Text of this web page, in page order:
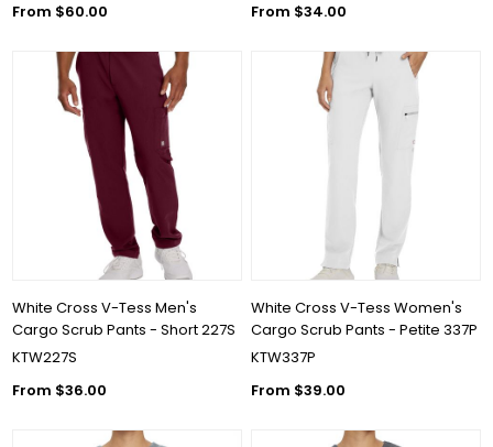
From $60.00
From $34.00
White Cross V-Tess Men's
Cargo Scrub Pants - Short 227S
KTW227S
From $36.00
White Cross V-Tess Women's
Cargo Scrub Pants - Petite 337P
KTW337P
From $39.00